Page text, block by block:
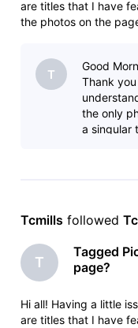
are titles that I have
the photos on the
T
Good
Thank
the only
a singular
Tcmills followed
T
Tagged
page?
Hi all! Having a little
are titles that I have